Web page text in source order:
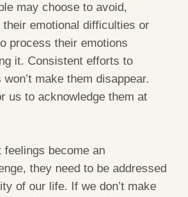
may choose to avoid,
emotional difficulties or
process their emotions
it. Consistent efforts to
make them disappear.
us to acknowledge them at
become an
they need to be addressed
of our life. If we don’t make